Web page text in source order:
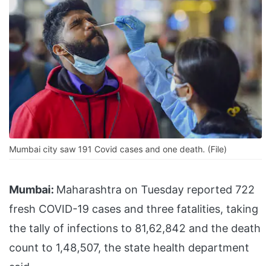
Mumbai city saw 191 Covid cases and one death. (File)
Mumbai: Maharashtra on Tuesday reported 722
fresh COVID-19 cases and three fatalities, taking
the tally of infections to 81,62,842 and the death
count to 1,48,507, the state health department